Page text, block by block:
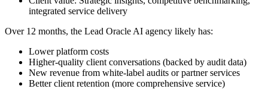
integrated service delivery
Over 12 months, the Lead Oracle AI agency likely has:
Lower platform costs
Higher-quality client conversations (backed by audit data)
New revenue from white-label audits or partner services
Better client retention (more comprehensive service)